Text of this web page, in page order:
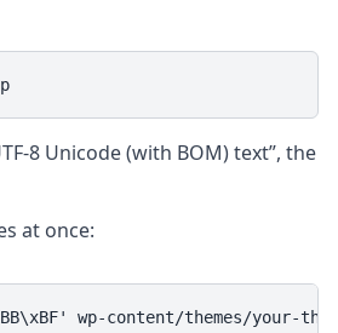
8 Unicode (with BOM) text”, the
at once:
wp-content/themes/your-